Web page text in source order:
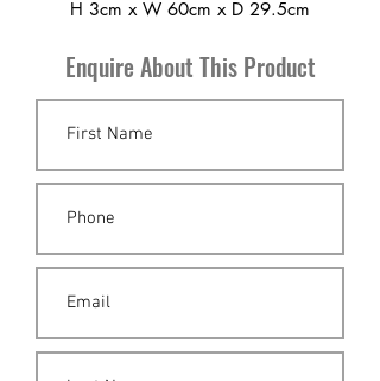
H 3cm x W 60cm x D 29.5cm
Enquire About This Product